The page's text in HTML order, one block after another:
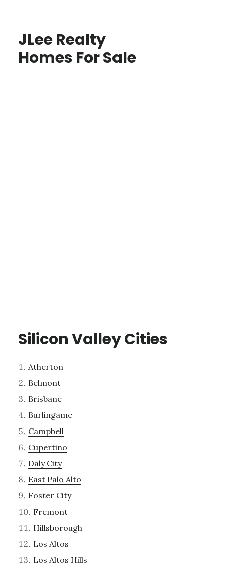
JLee Realty
Homes For Sale
Silicon Valley Cities
Atherton
Belmont
Brisbane
Burlingame
Campbell
Cupertino
Daly City
East Palo Alto
Foster City
Fremont
Hillsborough
Los Altos
Los Altos Hills